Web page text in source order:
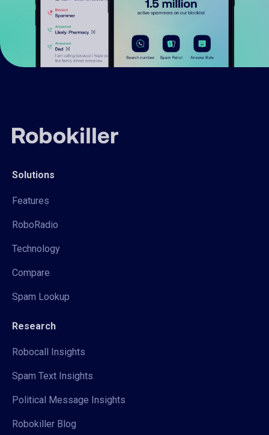
Solutions
Features
RoboRadio
Technology
Compare
Spam Lookup
Research
Robocall Insights
Spam Text Insights
Political Message Insights
Robokiller Blog